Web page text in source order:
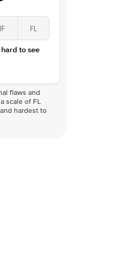
IF FL
to see
flaws and
scale of FL
hardest to